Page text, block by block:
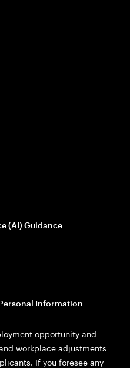
(AI) Guidance
Information
opportunity and
workplace adjustments
If you foresee any